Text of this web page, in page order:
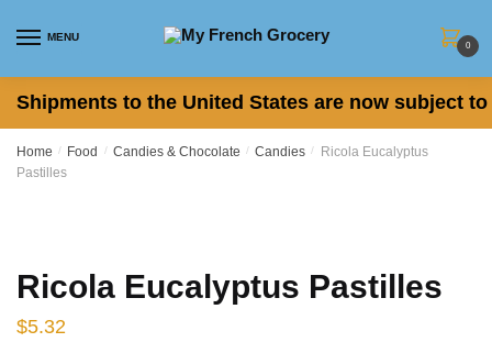
MENU
0
Shipments to the United States are now subject
Home / Food / Candies & Chocolate / Candies /
Ricola Eucalyptus
Pastilles
Ricola Eucalyptus Pastilles
$5.32